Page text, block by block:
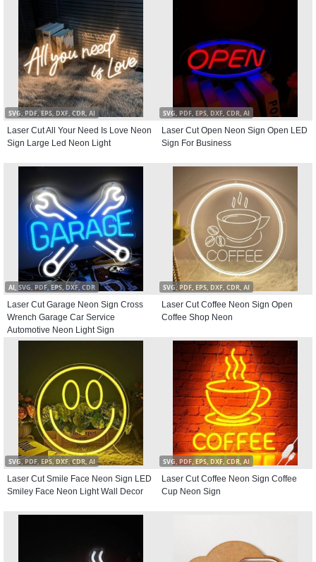
SVG, PDF, EPS, DXF, CDR, AI
Laser Cut All Your Need Is Love Neon
Sign Large Led Neon Light
SVG, PDF, EPS, DXF, CDR, AI
Laser Cut Open Neon Sign Open LED
Sign For Business
AI, SVG, PDF, EPS, DXF, CDR
Laser Cut Garage Neon Sign Cross
Wrench Garage Car Service
Automotive Neon Light Sign
SVG, PDF, EPS, DXF, CDR, AI
Laser Cut Coffee Neon Sign Open
Coffee Shop Neon
SVG, PDF, EPS, DXF, CDR, AI
Laser Cut Smile Face Neon Sign LED
Smiley Face Neon Light Wall Decor
SVG, PDF, EPS, DXF, CDR, AI
Laser Cut Coffee Neon Sign Coffee
Cup Neon Sign